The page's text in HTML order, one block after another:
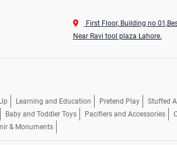
First Floor, Building no
Near Ravi tool plaza Lahore.
Learning and Education Pretend Play
Stuffed
Baby and Toddler Toys Pacifiers and Accessories
& Monuments